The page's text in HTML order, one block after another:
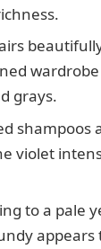
grays.
shampoos
violet
to a pale